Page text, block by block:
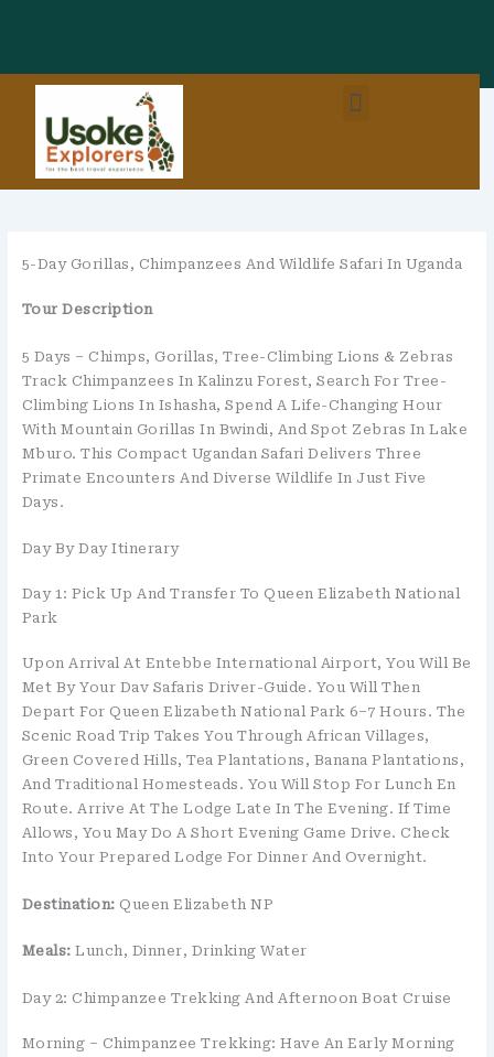
Menu
5-Day Gorillas, Chimpanzees And Wildlife Safari In Uganda
Tour Description
5 Days – Chimps, Gorillas, Tree-Climbing Lions & Zebras
Track Chimpanzees In Kalinzu Forest, Search For Tree-
Climbing Lions In Ishasha, Spend A Life-Changing Hour
With Mountain Gorillas In Bwindi, And Spot Zebras In Lake
Mburo. This Compact Ugandan Safari Delivers Three
Primate Encounters And Diverse Wildlife In Just Five
Days.
Day By Day Itinerary
Day 1: Pick Up And Transfer To Queen Elizabeth National
Park
Upon Arrival At Entebbe International Airport, You Will Be
Met By Your Dav Safaris Driver-Guide. You Will Then
Depart For Queen Elizabeth National Park 6–7 Hours. The
Scenic Road Trip Takes You Through African Villages,
Green Covered Hills, Tea Plantations, Banana Plantations,
And Traditional Homesteads. You Will Stop For Lunch En
Route. Arrive At The Lodge Late In The Evening. If Time
Allows, You May Do A Short Evening Game Drive. Check
Into Your Prepared Lodge For Dinner And Overnight.
Destination: Queen Elizabeth NP
Meals: Lunch, Dinner, Drinking Water
Day 2: Chimpanzee Trekking And Afternoon Boat Cruise
Morning – Chimpanzee Trekking: Have An Early Morning